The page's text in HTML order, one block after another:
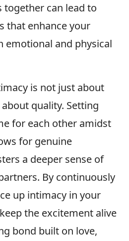
can lead to
that enhance your
emotional and physical
is not just about
quality. Setting
for each other amidst
for genuine
a deeper sense of
By continuously
up intimacy in your
the excitement alive
bond built on love,